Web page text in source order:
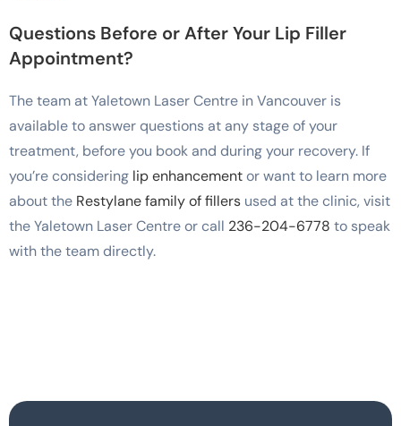
Questions Before or After Your Lip Filler
Appointment?
The team at Yaletown Laser Centre in Vancouver is
available to answer questions at any stage of your
treatment, before you book and during your recovery. If
you’re considering lip enhancementor want to learn more
about the Restylane family of fillers used at the clinic, visit
the Yaletown Laser Centre or call 236-204-6778 to speak
with the team directly.